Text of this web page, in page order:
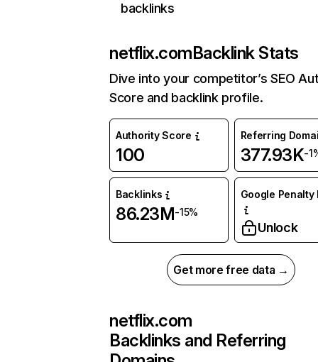
backlinks
netflix.comBacklink Stats
Dive into your competitor’s SEO
Score and backlink profile.
Authority Score
100
Referring
377.93K-
Backlinks
86.23M-15%
Google Penalty
Unlock
Get more free data →
netflix.com
Backlinks and Referring